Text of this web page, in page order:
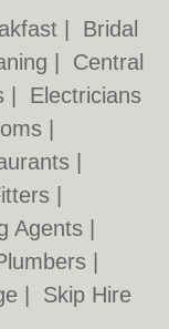
Bridal
Central
Electricians
Agents
Skip Hire